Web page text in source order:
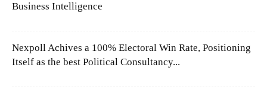
Business Intelligence
Nexpoll Achives a 100% Electoral Win Rate, Positioning
Itself as the best Political Consultancy...